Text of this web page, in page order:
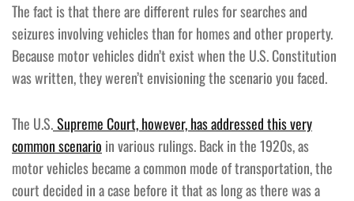
The fact is that there are different rules for searches and
seizures involving vehicles than for homes and other property.
Because motor vehicles didn’t exist when the U.S. Constitution
was written, they weren’t envisioning the scenario you faced.
The U.S.Supreme Court, however, has addressed this very
common scenario in various rulings. Back in the 1920s, as
motor vehicles became a common mode of transportation, the
court decided in a case before it that as long as there was a